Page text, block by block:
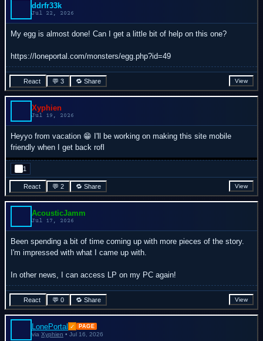
ddrfr33k
Jul 22, 2026
My egg is almost done! Can I get a little bit of help on this one?
https://loneportal.com/monsters/egg.php?id=49
React 💬 3 🔁 Share View
Xyphien
Jul 19, 2026
Heyyo from vacation 😁 I'll be working on making this site mobile
friendly when I get back rofl
1
React 💬 2 🔁 Share View
AcousticJamm
Jul 17, 2026
Been spending a bit of time coming up with more pieces of the story.
I'm impressed with what I came up with.
In other news, I can access LP on my PC again!
React 💬 0 🔁 Share View
LonePortal ✓ PAGE
via Xyphien • Jul 16, 2026